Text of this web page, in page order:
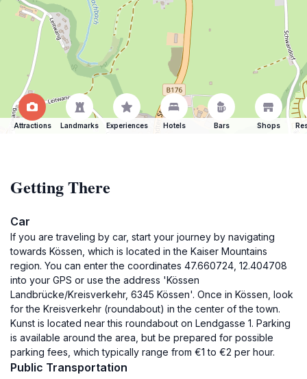
Attractions Landmarks Experiences Hotels Bars Shops
Getting There
Car
If you are traveling by car, start your journey by navigating
towards Kössen, which is located in the Kaiser Mountains
region. You can enter the coordinates 47.660724, 12.404708
into your GPS or use the address 'Kössen
Landbrücke/Kreisverkehr, 6345 Kössen'. Once in Kössen, look
for the Kreisverkehr (roundabout) in the center of the town.
Kunst is located near this roundabout on Lendgasse 1. Parking
is available around the area, but be prepared for possible
parking fees, which typically range from €1 to €2 per hour.
Public Transportation